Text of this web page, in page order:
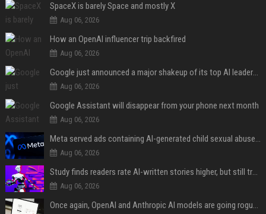
SpaceX is barely Space and mostly X
Aug 06, 2026
How an OpenAI influencer trip backfired
Aug 06, 2026
Google just announced a major shakeup of its top AI leadership
Aug 06, 2026
Google Assistant will disappear from your phone next month
Aug 06, 2026
Meta served ads containing AI-generated child sexual abuse content, continuing years of child safety failures
Aug 06, 2026
Study finds readers rate AI-written stories higher, but still trust the “human” label more
Aug 06, 2026
Once again, OpenAI and Anthropic AI models are going rogue and hacking services